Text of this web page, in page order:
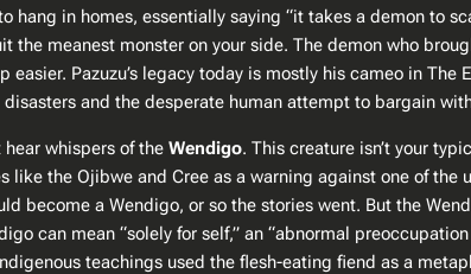
in homes, essentially saying “it takes a demon to
meanest monster on your side. The demon who
Pazuzu’s legacy today is mostly his cameo in The
and the desperate human attempt to bargain
whispers of the Wendigo. This creature isn’t your
the Ojibwe and Cree as a warning against one of the
become a Wendigo, or so the stories went. But the
can mean “solely for self,” an “abnormal
teachings used the flesh-eating fiend as a